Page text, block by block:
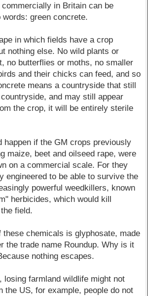
in Britain can be
green concrete.
in which fields have a crop
nothing else. No wild plants or
no butterflies or moths, no smaller
and their chicks can feed, and so
means a countryside that still
and may still appear
the crop, it will be entirely sterile
happen if the GM crops previously
maize, beet and oilseed rape, were
on a commercial scale. For they
engineered to be able to survive the
powerful weedkillers, known
herbicides, which would kill
field.
these chemicals is glyphosate, made
the trade name Roundup. Why is it
nothing escapes.
losing farmland wildlife might not
the US, for example, people do not